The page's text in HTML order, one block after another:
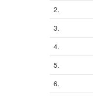
2.
3.
4.
5.
6.